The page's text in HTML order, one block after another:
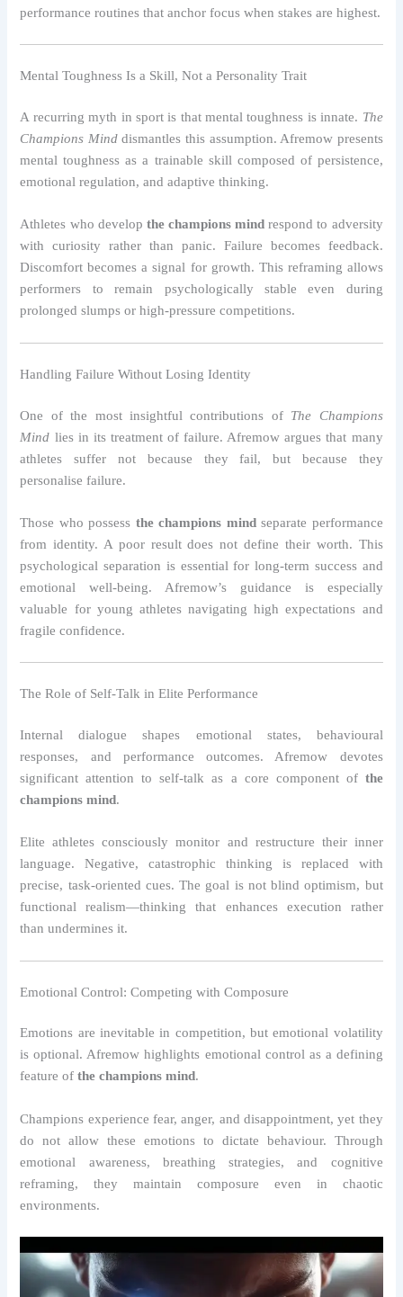
performance routines that anchor focus when stakes are highest.
Mental Toughness Is a Skill, Not a Personality Trait
A recurring myth in sport is that mental toughness is innate. The
Champions Minddismantles this assumption. Afremow presents
mental toughness as a trainable skill composed of persistence,
emotional regulation, and adaptive thinking.
Athletes who develop the champions mind respond to adversity
with curiosity rather than panic. Failure becomes feedback.
Discomfort becomes a signal for growth. This reframing allows
performers to remain psychologically stable even during
prolonged slumps or high-pressure competitions.
Handling Failure Without Losing Identity
One of the most insightful contributions of The Champions
Mind lies in its treatment of failure. Afremow argues that many
athletes suffer not because they fail, but because they
personalise failure.
Those who possess the champions mindseparate performance
from identity. A poor result does not define their worth. This
psychological separation is essential for long-term success and
emotional well-being. Afremow’s guidance is especially
valuable for young athletes navigating high expectations and
fragile confidence.
The Role of Self-Talk in Elite Performance
Internal dialogue shapes emotional states, behavioural
responses, and performance outcomes. Afremow devotes
significant attention to self-talk as a core component of the
champions mind.
Elite athletes consciously monitor and restructure their inner
language. Negative, catastrophic thinking is replaced with
precise, task-oriented cues. The goal is not blind optimism, but
functional realism—thinking that enhances execution rather
than undermines it.
Emotional Control: Competing with Composure
Emotions are inevitable in competition, but emotional volatility
is optional. Afremow highlights emotional control as a defining
feature ofthe champions mind.
Champions experience fear, anger, and disappointment, yet they
do not allow these emotions to dictate behaviour. Through
emotional awareness, breathing strategies, and cognitive
reframing, they maintain composure even in chaotic
environments.